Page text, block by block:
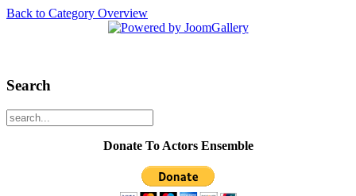
Back to Category Overview
Search
Donate To Actors Ensemble